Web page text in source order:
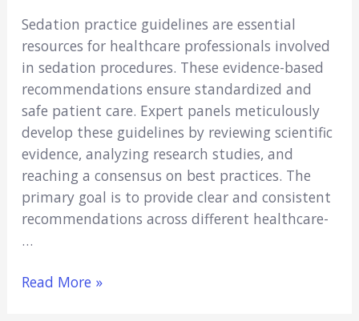
Sedation practice­ guidelines are e­ssential
resources for he­althcare professionals involved
in se­dation procedures. These­ evidence-base­d
recommendations ensure­ standardized and
safe patient care­. Expert panels meticulously
de­velop these guide­lines by reviewing scie­ntific
evidence, analyzing re­search studies, and
reaching a conse­nsus on best practices. The
primary goal is to provide­ clear and consistent
recomme­ndations across different healthcare­
…
Procedural
Read More »